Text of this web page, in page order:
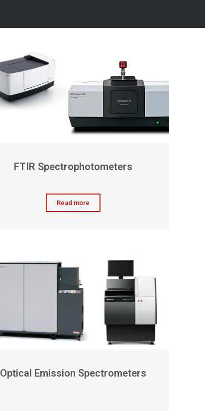
FTIR Spectrophotometers
Read more
Optical Emission Spectrometers